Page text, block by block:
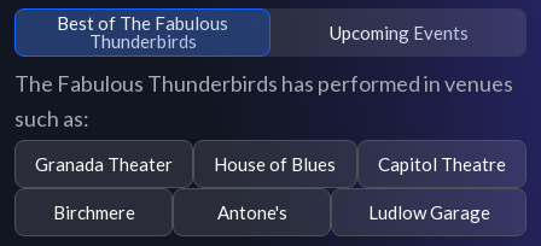
Best of The Fabulous
Thunderbirds
Upcoming Events
The Fabulous Thunderbirds has performed in venues
such as:
Granada Theater House of Blues Capitol Theatre
Birchmere Antone's Ludlow Garage